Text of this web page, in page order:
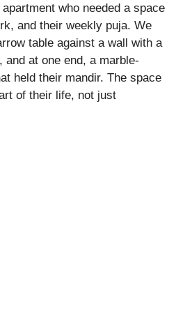
who needed a space
and their weekly puja. We
table against a wall with a
and at one end, a marble-
held their mandir. The space
of their life, not just